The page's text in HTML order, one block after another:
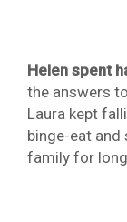
Helen spent
the answers
Laura kept
binge-eat
family for